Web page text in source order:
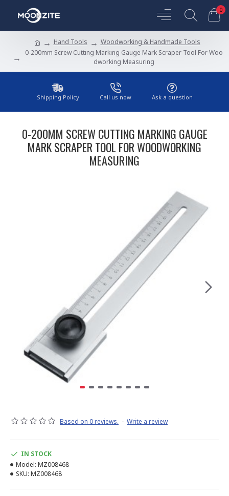
0
Hand Tools
Woodworking & Handmade Tools
0-200mm Screw Cutting Marking Gauge Mark Scraper Tool For Woo
dworking Measuring
Shipping Policy Call us now Ask a question
0-200MM SCREW CUTTING MARKING GAUGE
MARK SCRAPER TOOL FOR WOODWORKING
MEASURING
Based on 0 reviews. - Write a review
IN STOCK
Model: MZ008468
SKU: MZ008468